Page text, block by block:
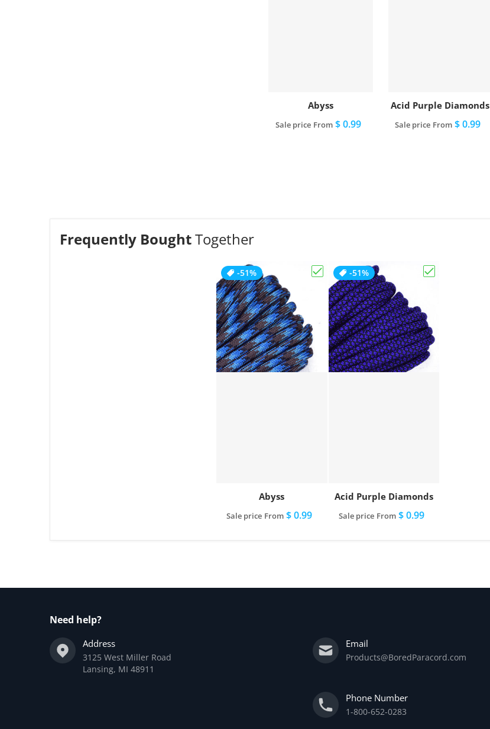
Abyss
Sale price From$ 0.99
Acid Purple Diamonds
Sale price From $ 0.99
Frequently BoughtTogether
Choose "Abyss"
-51%
Abyss
Sale price From $ 0.99
-51%
Acid Purple Diamonds
Sale price From$ 0.99
Need help?
Address
3125 West Miller Road
Lansing, MI 48911
Email
Products@BoredParacord.com
Phone Number
1-800-652-0283